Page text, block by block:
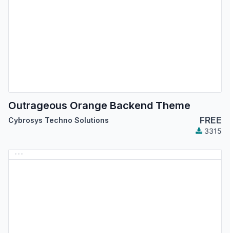
Outrageous Orange Backend Theme
Cybrosys Techno Solutions FREE
3315